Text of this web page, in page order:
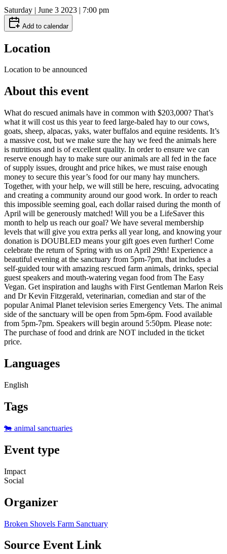
Saturday | June 3 2023 | 7:00 pm
Add to calendar
Location
Location to be announced
About this event
What do rescued animals have in common with $203,000? That’s
what it will cost us this year to feed large-baled hay to our cows,
goats, sheep, alpacas, yaks, water buffalos and equine residents. It’s
a massive cost, but we make sure the hay we feed the animals here
is nutritious and is of excellent quality. In order to ensure we can
reserve enough hay to make sure our animals are all fed in the face
of supply issues, drought and price hikes, we must raise enough
money to secure this year’s food for our many hay munchers.
Together, with your help, we will still be here, rescuing, advocating
and creating a community around our good work. In order to reach
this impossible seeming goal, each dollar raised during the month of
April will be generously matched! Will you be a LifeSaver this
month to help us reach our goal? We have several membership
levels that will give you extra perks all year long, and knowing your
donation is DOUBLED means your gift goes even further! Come
celebrate the return of Spring with us on April 29th! Experience a
beautiful evening at the sanctuary from 5pm-7pm, that includes a
self-guided tour with amazing rescued farm animals, drinks, special
guest speakers and mouth-watering vegan food from The Easy
Vegan. Get inspiration and laughs with First Gentleman Marlon Reis
and Dr Kevin Fitzgerald, veterinarian, comedian and star of the
popular Animal Planet television series Emergency Vets. The animal
side of the sanctuary will be open from 5pm-6pm. Food available
from 5pm-7pm. Speakers will begin around 5:50pm. Please note:
The purchase of food and drink are NOT included in the ticket
price.
Languages
English
Tags
🐄 animal sanctuaries
Event type
Impact
Social
Organizer
Broken Shovels Farm Sanctuary
Source Event Link